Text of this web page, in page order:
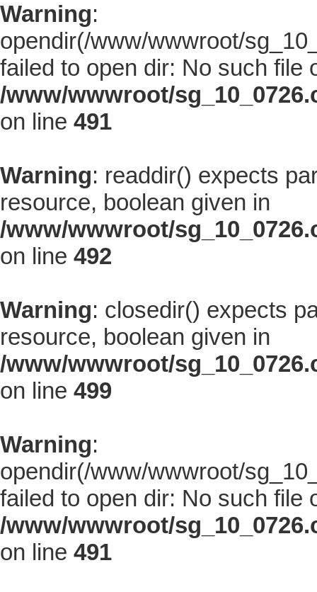
Warning:
opendir(/www/wwwroot/
failed to open dir: No such file
/www/wwwroot/
on line 491
Warning: readdir() expects
resource, boolean given in
/www/wwwroot/
on line 492
Warning: closedir() expects
resource, boolean given in
/www/wwwroot/
on line 499
Warning:
opendir(/www/wwwroot/
failed to open dir: No such file
/www/wwwroot/
on line 491